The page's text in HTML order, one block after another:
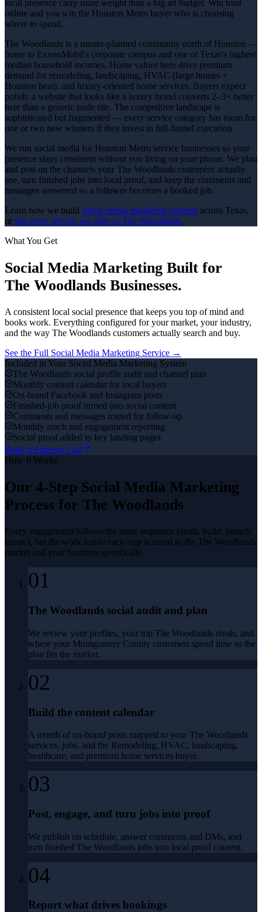
local presence carry more weight than a big ad budget. Win trust
online and you win the Houston Metro buyer who is choosing
where to spend.
The Woodlands is a master-planned community north of Houston —
home to ExxonMobil's corporate campus and one of Texas's highest
median household incomes. Home values here drive premium
demand for remodeling, landscaping, HVAC (large homes +
Houston heat), and luxury-oriented home services. Buyers expect
polish: a website that looks like a luxury brand converts 2–3× better
here than a generic trade site. The competitive landscape is
sophisticated but fragmented — every service category has room for
one or two new winners if they invest in full-funnel execution.
We run social media for Houston Metro service businesses so your
presence stays consistent without you living on your phone. We plan
and post on the channels your The Woodlands customers actually
use, turn finished jobs into local proof, and keep the comments and
messages answered so a follower becomes a booked job.
Learn how we build social media marketing systems across Texas,
or see every service we offer in The Woodlands.
What You Get
Social Media Marketing Built for
The Woodlands Businesses.
A consistent local social presence that keeps you top of mind and
books work. Everything configured for your market, your industry,
and the way The Woodlands customers actually search and buy.
See the Full Social Media Marketing Service →
Included in Your Social Media Marketing System
The Woodlands social profile audit and channel plan
Monthly content calendar for local buyers
On-brand Facebook and Instagram posts
Finished-job proof turned into social content
Comments and messages routed for follow-up
Monthly reach and engagement reporting
Social proof added to key landing pages
Book a Strategy Call
How It Works
Our 4-Step Social Media Marketing
Process for The Woodlands
Every engagement follows the same sequence (audit, build, launch,
iterate), but the work inside each step is tuned to the The Woodlands
market and your business specifically.
01
The Woodlands social audit and plan
We review your profiles, your top The Woodlands rivals, and
where your Montgomery County customers spend time so the
plan fits the market.
02
Build the content calendar
A month of on-brand posts mapped to your The Woodlands
services, jobs, and the Remodeling, HVAC, landscaping,
healthcare, and premium home services buyer.
03
Post, engage, and turn jobs into proof
We publish on schedule, answer comments and DMs, and
turn finished The Woodlands jobs into local proof content.
04
Report what drives bookings